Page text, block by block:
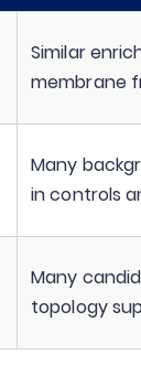
Similar
membrane
Many
in controls
Many
topology